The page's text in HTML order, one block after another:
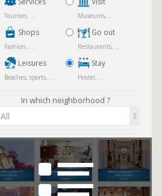
Tourism, ...
Shops
Fashion, ...
Leisures
Beaches, sports, ...
Museums, ...
Go out
Restaurants, ...
Stay
Hostel, ...
In which neighborhood ?
All